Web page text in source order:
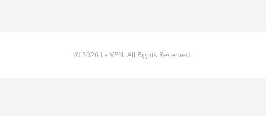
© 2026 Le VPN. All Rights Reserved.